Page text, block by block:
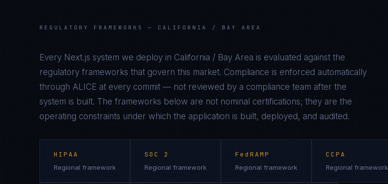
REGULATORY FRAMEWORKS — CALIFORNIA / BAY AREA
Every Next.js system we deploy in California / Bay Area is evaluated against the
regulatory frameworks that govern this market. Compliance is enforced automatically
through ALICE at every commit — not reviewed by a compliance team after the
system is built. The frameworks below are not nominal certifications; they are the
operating constraints under which the application is built, deployed, and audited.
HIPAA
Regional framework
SOC 2
Regional framework
FedRAMP
Regional framework
CCPA
Regional framework